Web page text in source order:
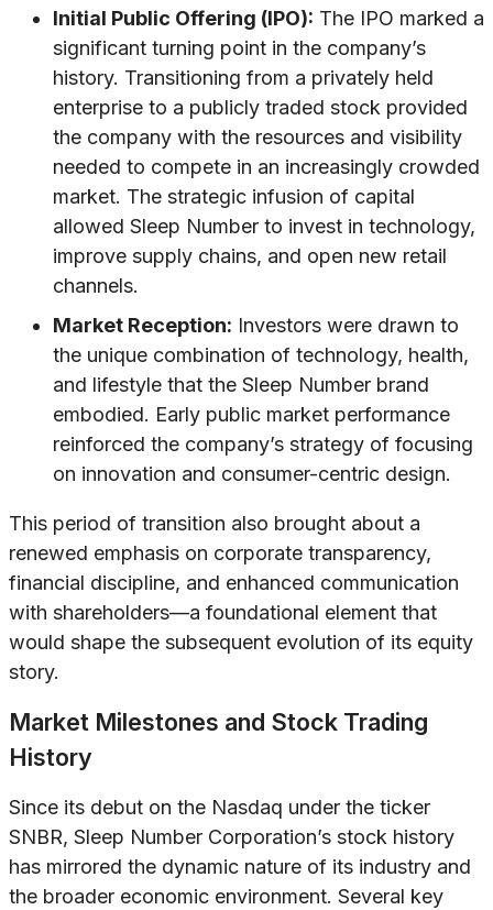
Initial Public Offering (IPO): The IPO marked a
significant turning point in the company’s
history. Transitioning from a privately held
enterprise to a publicly traded stock provided
the company with the resources and visibility
needed to compete in an increasingly crowded
market. The strategic infusion of capital
allowed Sleep Number to invest in technology,
improve supply chains, and open new retail
channels.
Market Reception: Investors were drawn to
the unique combination of technology, health,
and lifestyle that the Sleep Number brand
embodied. Early public market performance
reinforced the company’s strategy of focusing
on innovation and consumer-centric design.
This period of transition also brought about a
renewed emphasis on corporate transparency,
financial discipline, and enhanced communication
with shareholders—a foundational element that
would shape the subsequent evolution of its equity
story.
Market Milestones and Stock Trading
History
Since its debut on the Nasdaq under the ticker
SNBR, Sleep Number Corporation’s stock history
has mirrored the dynamic nature of its industry and
the broader economic environment. Several key